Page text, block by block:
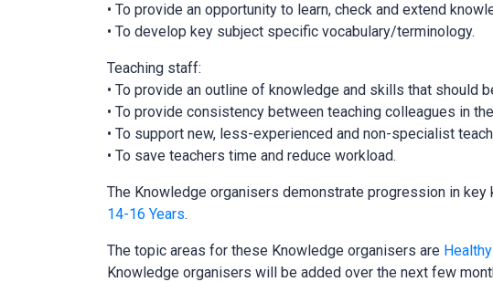
• To provide an opportunity to learn, check and extend
• To develop key subject specific vocabulary/terminology.
Teaching staff:
• To provide an outline of knowledge and skills that should
• To provide consistency between teaching colleagues in
• To support new, less-experienced and non-specialist
• To save teachers time and reduce workload.
The Knowledge organisers demonstrate progression in
14-16 Years.
The topic areas for these Knowledge organisers are
Knowledge organisers will be added over the next few